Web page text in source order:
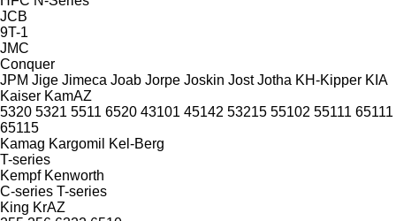
JCB
9T-1
JMC
Conquer
JPM Jige Jimeca Joab Jorpe Joskin Jost Jotha KH-Kipper KIA
Kaiser KamAZ
5320 5321 5511 6520 43101 45142 53215 55102 55111 65111
65115
Kamag Kargomil
Kel-Berg
T-series
Kempf Kenworth
C-series T-series
King KrAZ